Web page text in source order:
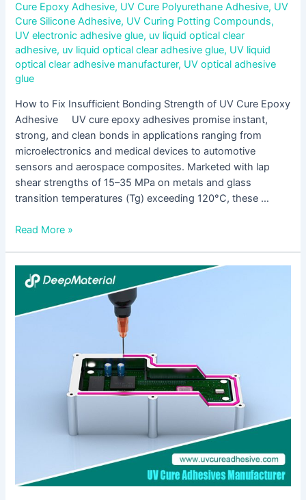
Cure Epoxy Adhesive, UV Cure Polyurethane Adhesive, UV
Cure Silicone Adhesive, UV Curing Potting Compounds,
UV electronic adhesive glue, uv liquid optical clear
adhesive, uv liquid optical clear adhesive glue, UV liquid
optical clear adhesive manufacturer, UV optical adhesive
glue
How to Fix Insufficient Bonding Strength of UV Cure Epoxy
Adhesive UV cure epoxy adhesives promise instant,
strong, and clean bonds in applications ranging from
microelectronics and medical devices to automotive
sensors and aerospace composites. Marketed with lap
shear strengths of 15–35 MPa on metals and glass
transition temperatures (Tg) exceeding 120°C, these …
Read More »
Complete
to
Applications